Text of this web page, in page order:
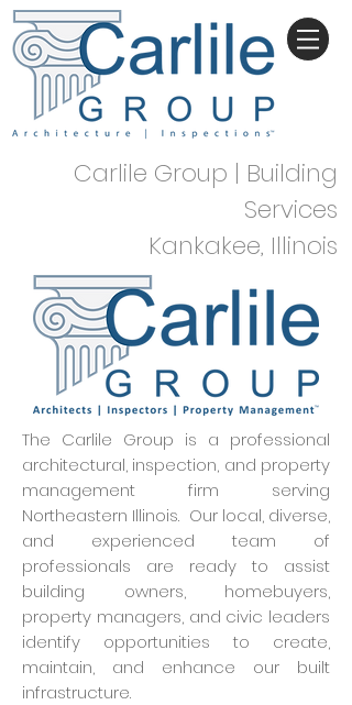
Carlile Group | Building
Services
Kankakee, Illinois
The Carlile Group is a professional
architectural, inspection, and property
management firm serving
Northeastern Illinois. Our local, diverse,
and experienced team of
professionals are ready to assist
building owners, homebuyers,
property managers, and civic leaders
identify opportunities to create,
maintain, and enhance our built
infrastructure.